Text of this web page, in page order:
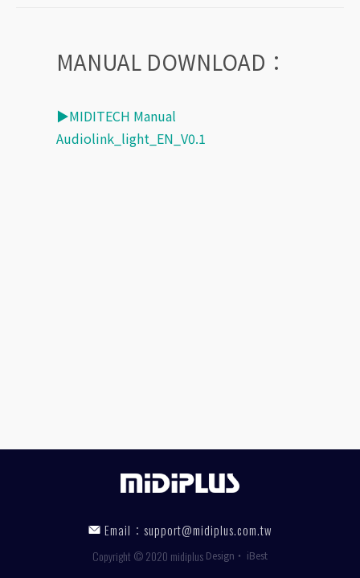
MANUAL DOWNLOAD：
▶MIDITECH Manual
Audiolink_light_EN_V0.1
Email： support@midiplus.com.tw
Copyright © 2020 midiplus Design ‧ iBest